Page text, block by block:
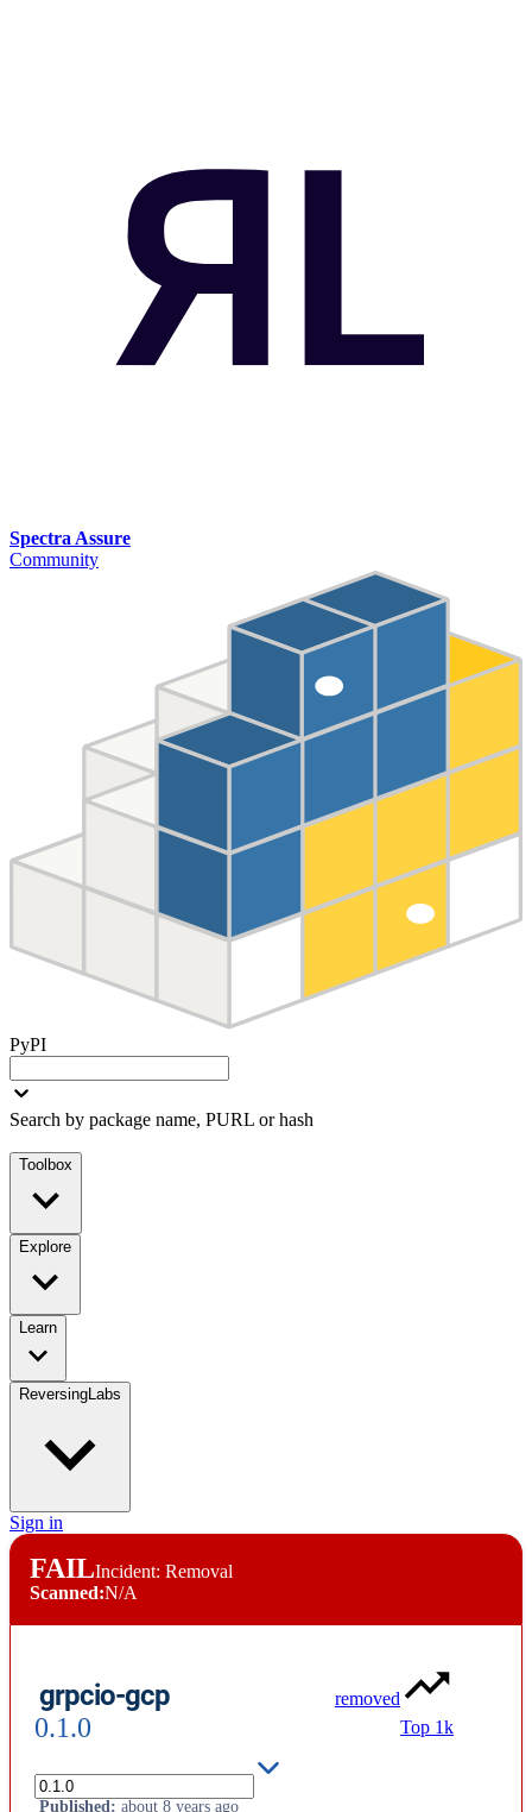
Spectra Assure
Community
PyPI
Search by package name, PURL or hash
Toolbox
Explore
Learn
ReversingLabs
Sign in
FAILIncident: Removal
Scanned:N/A
grpcio-gcp
0.1.0
removed
Top 1k
License
Published : about 8 years ago